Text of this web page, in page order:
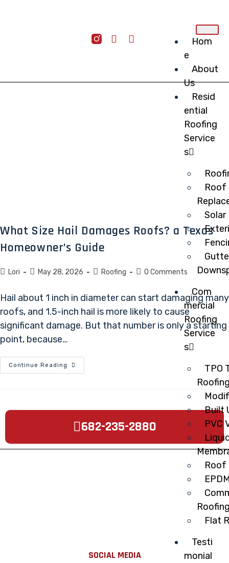
Hom
e
About
Us
Resid
ential
Roofing
Service
s
Roof
Solar
Com
mercial
Roofing
Service
s
TPO
Built
PVC
Roof
Flat
Testi
monial
What Size Hail Damages Roofs? a Texas
Homeowner’s Guide
Lori May 28, 2026 Roofing 0 Comments
Hail about 1 inch in diameter can start damaging many
roofs, and 1.5-inch hail is more likely to cause
significant damage. But that number is only a starting
point, because…
Continue Reading
682-235-2880
SOCIAL MEDIA